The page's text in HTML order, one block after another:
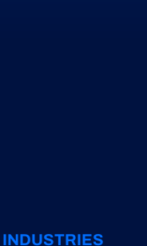
INDUSTRIES